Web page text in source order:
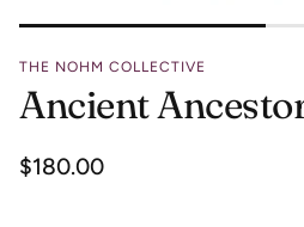
THE NOHM COLLECTIVE
Ancient
Regular
$180.00